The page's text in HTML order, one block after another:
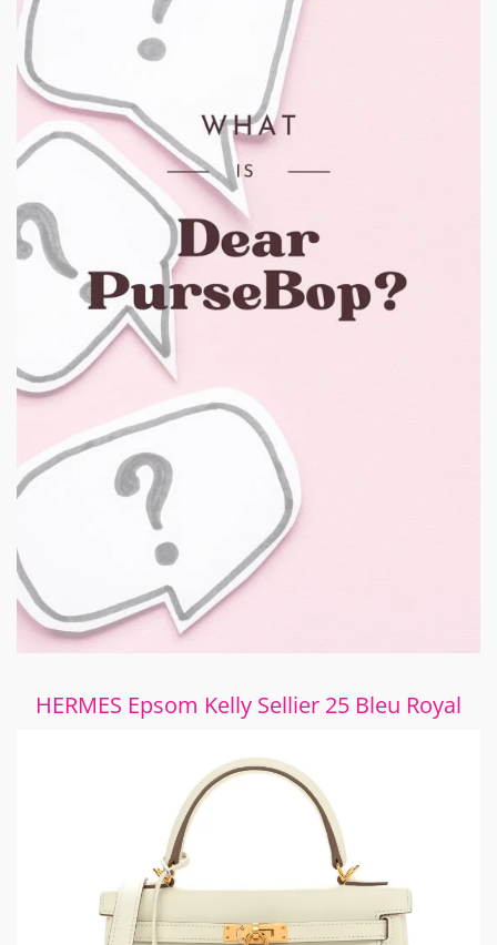
HERMES Epsom Kelly Sellier 25 Bleu Royal